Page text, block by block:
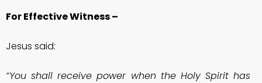
For Effective Witness –
Jesus said:
“You shall receive power when the Holy Spirit has